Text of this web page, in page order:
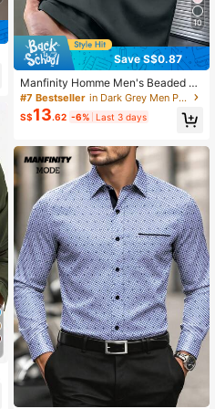
10
Save S$0.87
Manfinity Homme Men's Beaded E
mbroidered Ribbed Collar Short Sle
eve Casual Polo Shirt, Formal
#7 Bestseller in Dark Grey Men Polo Shirts
S$13.62 -6% Last 3 days